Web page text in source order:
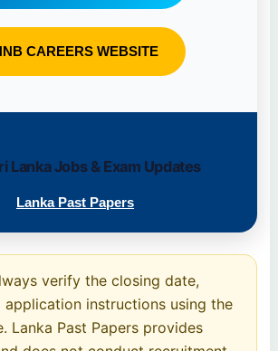
CAREERS WEBSITE
Lanka Jobs & Exam Updates
Lanka Past Papers
verify the closing date,
instructions using the
Lanka Past Papers provides